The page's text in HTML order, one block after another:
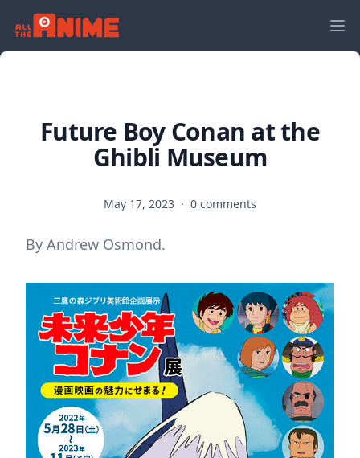
Future Boy Conan at the
Ghibli Museum
May 17, 2023 · 0 comments
By Andrew Osmond.